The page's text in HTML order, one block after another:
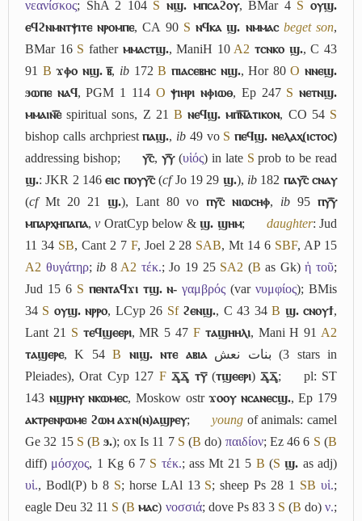
νεανίσκος; ShA 2 104 S ⲛϣ. ⲙⲡⲥⲁϩⲟⲩ, BMar 4 S ⲟⲩϣ.
ⲉϥϩⲛⲙⲛⲧⲯⲓⲧⲉ ⲛⲣⲟⲙⲡⲉ, CA 90 S ⲛϥⲕⲁ ϣ. ⲛⲙⲙⲁⲥ beget son,
BMar 16 S father ⲙⲙⲁⲥⲧϣ., ManiH 10 A2 ⲧⲥⲛⲕⲟ ϣ., C 43
91 B ϫⲫⲟ ⲛϣ. ⲃ̅, ib 172B ⲡⲓⲁⲥⲉⲃⲏⲥ ⲛϣ., Hor 80O ⲛⲛⲉϣ.
ϧⲱⲡⲉ ⲛⲁϥ, PGM 1 114 O ⲯⲓⲏⲣⲓ ⲛⲫⲓⲱⲑ, Ep 247 S ⲛⲉⲧⲛϣ.
ⲙⲙⲁⲓⲛ︤ⲉ︥spiritual sons, Z 21 B ⲛⲉϥϣ. ⲙⲡ︤ⲛ︦ⲁ︥ⲧⲓⲕⲟⲛ, CO 54 S
bishop calls archpriestⲡⲁϣ., ib 49 vo S ⲡⲉϥϣ. ⲛⲉⲗⲁⲭ(ⲓⲥⲧⲟⲥ)
addressing bishop;
ⲩ︤ⲥ︥, ⲩ︤ⲩ︥(υἱός) in late S prob to be read
ϣ.: JKR 2 146ⲉⲓⲥ ⲡⲟⲩⲩ︤ⲥ︥(cfJo 19 29 ϣ.), ib182 ⲡⲁⲩ︤ⲥ︥ ⲥⲛⲁⲩ
(cfMt 20 21 ϣ.), Lant 80 voⲡⲩ︤ⲥ︥ ⲛⲓⲱⲥⲏⲫ, ib 95ⲡⲩ︤ⲩ︥
ⲙⲡⲁⲣⲭⲏⲡⲁⲡⲁ,v OratCyp below &ϣ. ϣⲏⲙ; daughter: Jud
11 34 SB, Cant 2 7 F, Joel 2 28 SAB, Mt 14 6 SBF, AP 15
A2 θυγάτηρ; ib 8 A2 τέκ.; Jo 19 25 SA2 (B as Gk)ἡ τοῦ;
Jud 15 6 S ⲡⲉⲛⲧⲁϥϫⲓ ⲧϣ. ⲛ- γαμβρός (varνυμφίος); BMis
34 S ⲟⲩϣ. ⲛⲣⲣⲟ, LCyp 26 Sf ϩⲉⲛϣ., C 43 34B ϣ. ⲥⲛⲟⲩϯ,
Lant 21 S ⲧⲉϥϣⲉⲉⲣⲓ, MR 5 47 F ⲧⲁϣⲏⲏⲗⲓ, Mani H 91 A2
ⲧⲁϣⲉⲣⲉ, K 54B ⲛⲓϣ. ⲛⲧⲉ ⲁⲃⲓⲁ بنات نعش (3 stars in
Pleiades), Orat Cyp 127 F ⲇ︦ͅⲇ︦ͅ ⲧⲩ︦(ⲧϣⲉⲉⲣⲓ)ⲇ︦ͅⲇ︦ͅ;
pl: ST
143 ⲛϣⲣⲏⲩ ⲛⲕⲱⲙⲉⲥ, Moskow ostrϫⲟⲟⲩ ⲛⲥⲁⲛⲉⲥϣ., Ep 179
ⲁⲕⲧⲣⲉⲛⲣⲱⲙⲉ ϩⲱⲙ ⲁϫⲛ(ⲛ)ⲁϣⲣⲉⲩ; young of animals: camel
Ge 32 15 S (B ϧ.); ox Is 11 7 S (B do) παιδίον; Ez 46 6 S (B
diff) μόσχος, 1 Kg 6 7 S τέκ.; ass Mt 21 5 B (S ϣ. as adj)
υἱ., Bodl(P) b 8 S; horse LAl 13 S; sheep Ps 28 1 SB υἱ.;
eagle Deu 32 11 S (B ⲙⲁⲥ) νοσσιά; dove Ps 83 3 S (B do)ν.;